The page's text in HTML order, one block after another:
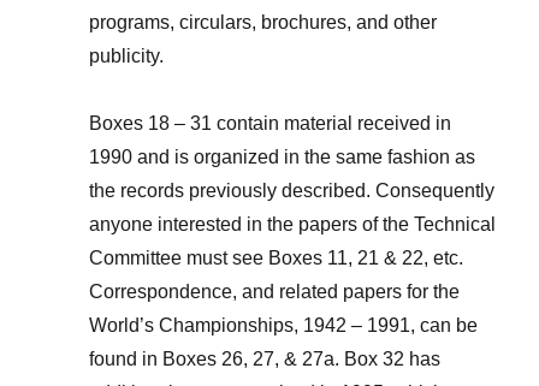
programs, circulars, brochures, and other
publicity.
Boxes 18 – 31 contain material received in
1990 and is organized in the same fashion as
the records previously described. Consequently
anyone interested in the papers of the Technical
Committee must see Boxes 11, 21 & 22, etc.
Correspondence, and related papers for the
World’s Championships, 1942 – 1991, can be
found in Boxes 26, 27, & 27a. Box 32 has